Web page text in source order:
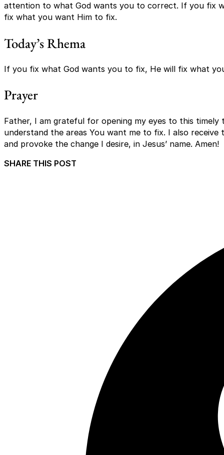
attention to what God wants you to correct. If you fix
fix what you want Him to fix.
Today’s Rhema
If you fix what God wants you to fix, He will fix what
Prayer
Father, I am grateful for opening my eyes to this
understand the areas You want me to fix. I also receive
and provoke the change I desire, in Jesus’ name. Amen!
SHARE THIS POST